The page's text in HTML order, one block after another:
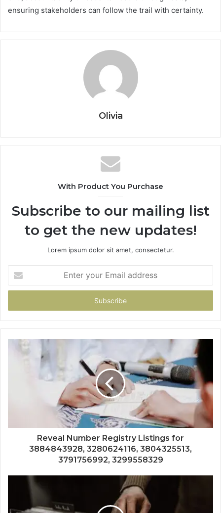
ensuring stakeholders can follow the trail with certainty.
Olivia
With Product You Purchase
Subscribe to our mailing list
to get the new updates!
Lorem ipsum dolor sit amet, consectetur.
your
Email
Reveal Number Registry Listings for
3884843928, 3280624116, 3804325513,
3791756992, 3299558329